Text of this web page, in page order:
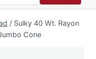
/ Sulky 40 Wt. Rayon
Cone